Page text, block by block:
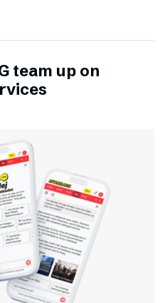
team up on